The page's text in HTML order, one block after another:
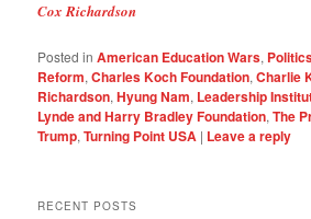
Cox Richardson
Posted in American Education Wars,
Reform,Charles Koch Foundation,Charlie
Richardson,Hyung Nam, Leadership
Lynde and Harry Bradley Foundation,The
Trump,Turning Point USA | Leave a reply
RECENT POSTS